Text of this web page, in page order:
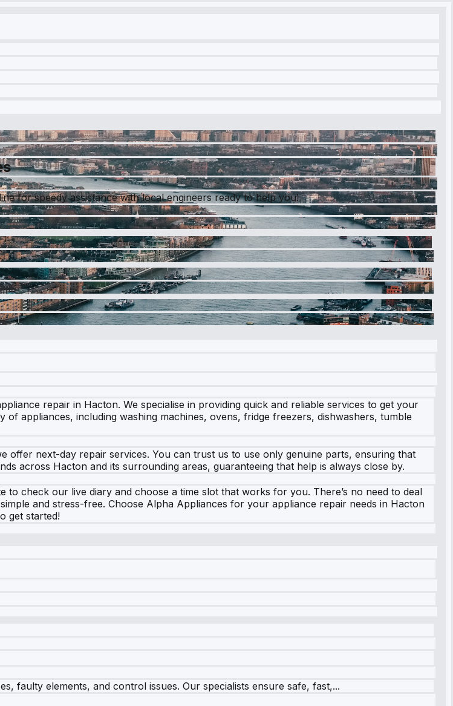
for speedy assistance with local engineers ready to help you!
repair in Hacton. We specialise in providing quick and reliable services to get your
appliances, including washing machines, ovens, fridge freezers, dishwashers, tumble
offer next-day repair services. You can trust us to use only genuine parts, ensuring that
across Hacton and its surrounding areas, guaranteeing that help is always close by.
check our live diary and choose a time slot that works for you. There’s no need to deal
and stress-free. Choose Alpha Appliances for your appliance repair needs in Hacton
get started!
faulty elements, and control issues. Our specialists ensure safe, fast,...